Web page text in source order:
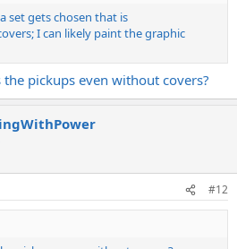
set gets chosen that is
I can likely paint the graphic
pickups even without covers?
#12